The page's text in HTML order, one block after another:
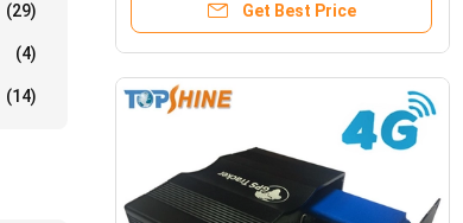
(29)
(4)
(14)
Get Best Price